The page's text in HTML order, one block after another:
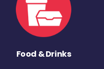
Food & Drinks